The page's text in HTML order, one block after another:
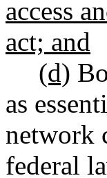
access
act; and
(d)
as
network
federal